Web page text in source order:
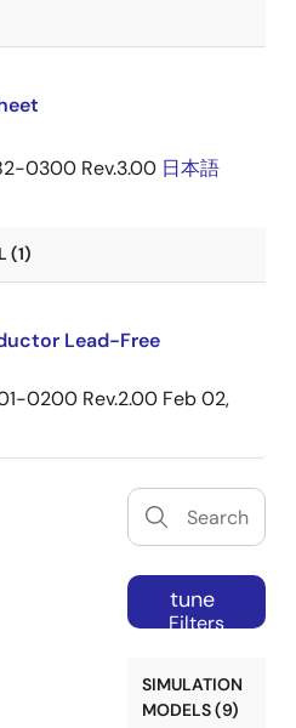
0300 Rev.3.00 日本語
(1)
Lead-Free
0200 Rev.2.00 Feb 02,
tune
Filters
SIMULATION
MODELS (9)